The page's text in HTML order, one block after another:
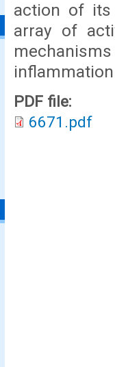
action of its
array of
PDF file:
6671.pdf